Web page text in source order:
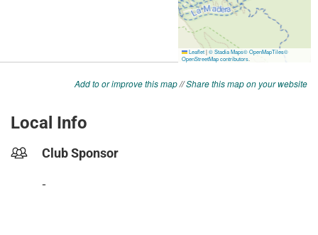
Add to or improve this map//Share this map on your website
Local Info
Club Sponsor
-